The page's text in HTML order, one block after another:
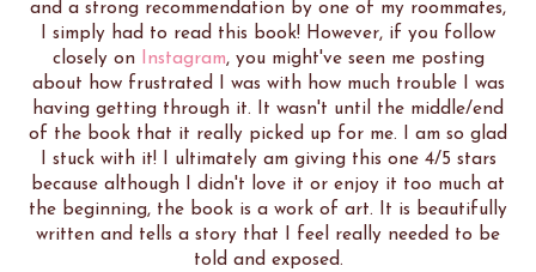
and a strong recommendation by one of my roommates,
I simply had to read this book! However, if you follow
closely on Instagram, you might've seen me posting
about how frustrated I was with how much trouble I was
having getting through it. It wasn't until the middle/end
of the book that it really picked up for me. I am so glad
I stuck with it! I ultimately am giving this one 4/5 stars
because although I didn't love it or enjoy it too much at
the beginning, the book is a work of art. It is beautifully
written and tells a story that I feel really needed to be
told and exposed.